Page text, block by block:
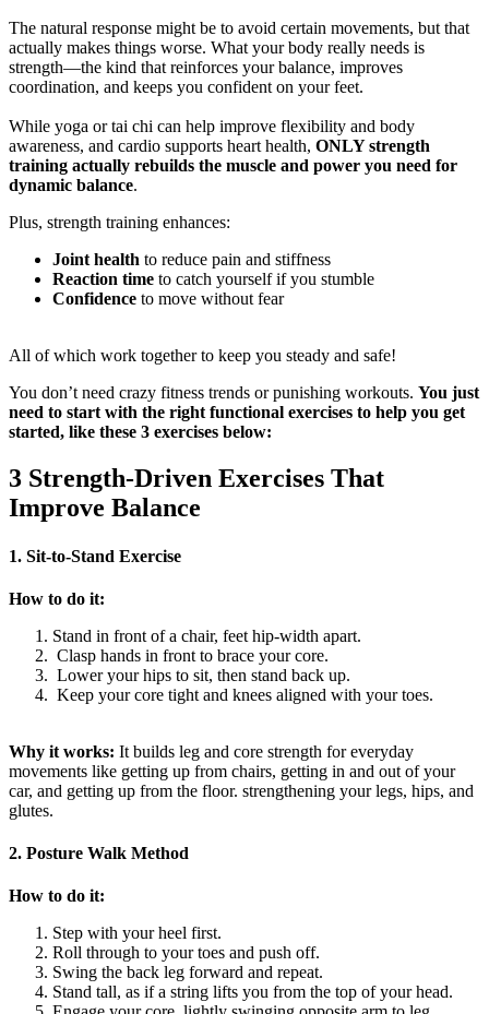
The natural response might be to avoid certain movements, but that
actually makes things worse. What your body really needs is
strength—the kind that reinforces your balance, improves
coordination, and keeps you confident on your feet.
While yoga or tai chi can help improve flexibility and body
awareness, and cardio supports heart health, ONLY strength
training actually rebuilds the muscle and power you need for
dynamic balance.
Plus, strength training enhances:
Joint health to reduce pain and stiffness
Reaction time to catch yourself if you stumble
Confidence to move without fear
All of which work together to keep you steady and safe!
You don’t need crazy fitness trends or punishing workouts. You just
need to start with the right functional exercises to help you get
started, like these 3 exercises below:
3 Strength-Driven Exercises That
Improve Balance
1. Sit-to-Stand Exercise
How to do it:
Stand in front of a chair, feet hip-width apart.
Clasp hands in front to brace your core.
Lower your hips to sit, then stand back up.
Keep your core tight and knees aligned with your toes.
Why it works: It builds leg and core strength for everyday
movements like getting up from chairs, getting in and out of your
car, and getting up from the floor. strengthening your legs, hips, and
glutes.
2. Posture Walk Method
How to do it:
Step with your heel first.
Roll through to your toes and push off.
Swing the back leg forward and repeat.
Stand tall, as if a string lifts you from the top of your head.